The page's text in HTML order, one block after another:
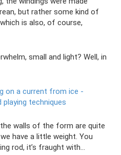
but rather some kind of
is also, of course,
small and light? Well, in
on a current from ice -
techniques
walls of the form are quite
have a little weight. You
rod, it’s fraught with...